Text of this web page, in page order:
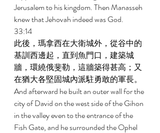
Jerusalem to his kingdom. Then Manasseh
knew that Jehovah indeed was God.
33:14
此後，瑪拿西在大衛城外，從谷中的
基訓西邊起，直到魚門口，建築城
牆，環繞俄斐勒，這牆築得甚高；又
在猶大各堅固城內派駐勇敢的軍長。
And afterward he built an outer wall for the
city of David on the west side of the Gihon
in the valley even to the entrance of the
Fish Gate, and he surrounded the Ophel